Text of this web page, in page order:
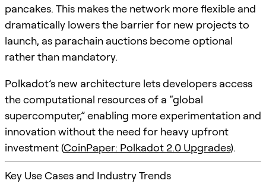
pancakes. This makes the network more flexible and
dramatically lowers the barrier for new projects to
launch, as parachain auctions become optional
rather than mandatory.
Polkadot’s new architecture lets developers access
the computational resources of a “global
supercomputer,” enabling more experimentation and
innovation without the need for heavy upfront
investment (CoinPaper: Polkadot 2.0 Upgrades).
Key Use Cases and Industry Trends